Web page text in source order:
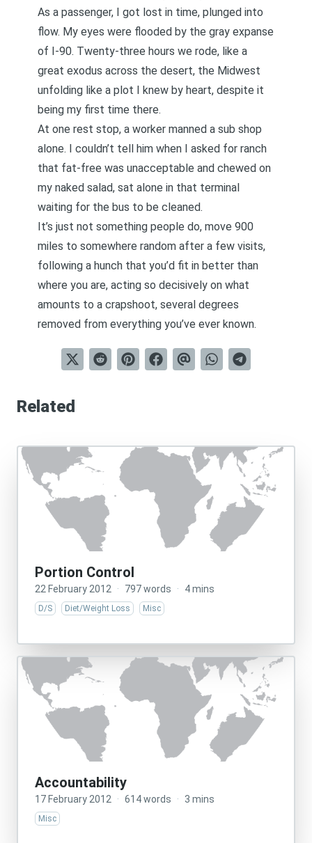
As a passenger, I got lost in time, plunged into
flow. My eyes were flooded by the gray expanse
of I-90. Twenty-three hours we rode, like a
great exodus across the desert, the Midwest
unfolding like a plot I knew by heart, despite it
being my first time there.
At one rest stop, a worker manned a sub shop
alone. I couldn’t tell him when I asked for ranch
that fat-free was unacceptable and chewed on
my naked salad, sat alone in that terminal
waiting for the bus to be cleaned.
It’s just not something people do, move 900
miles to somewhere random after a few visits,
following a hunch that you’d fit in better than
where you are, acting so decisively on what
amounts to a crapshoot, several degrees
removed from everything you’ve ever known.
Related
Portion Control
22 February 2012 · 797 words · 4 mins
D/S Diet/Weight Loss Misc
Accountability
17 February 2012 · 614 words · 3 mins
Misc